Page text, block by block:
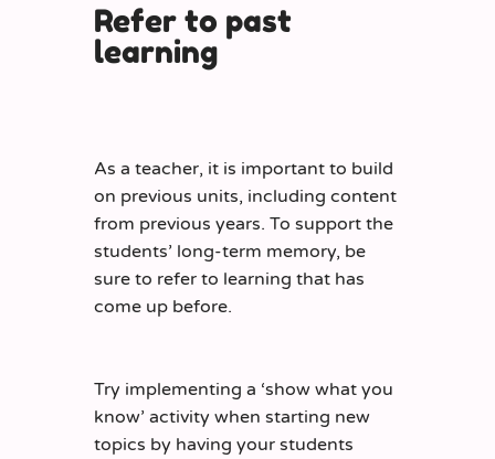
Refer to past
learning
As a teacher, it is important to build
on previous units, including content
from previous years. To support the
students’ long-term memory, be
sure to refer to learning that has
come up before.
Try implementing a ‘show what you
know’ activity when starting new
topics by having your students